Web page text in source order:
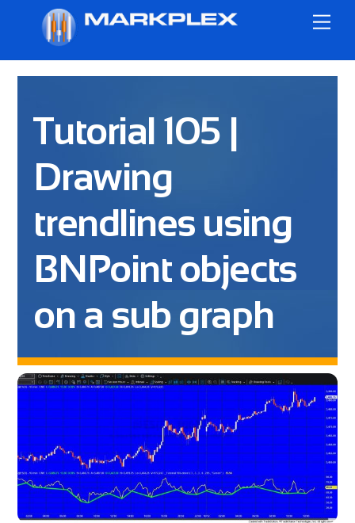
content
Tutorial 105 |
Drawing
trendlines using
BNPoint objects
on a sub graph